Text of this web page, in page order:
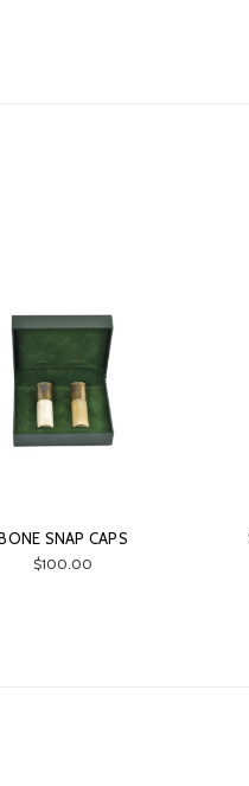
SNAP CAPS
$100.00